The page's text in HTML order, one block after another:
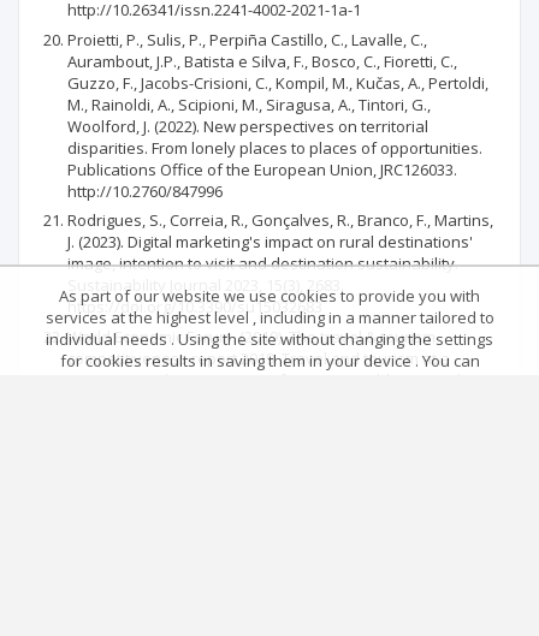
http://10.26341/issn.2241-4002-2021-1a-1
Proietti, P., Sulis, P., Perpiña Castillo, C., Lavalle, C.,
Aurambout, J.P., Batista e Silva, F., Bosco, C., Fioretti, C.,
Guzzo, F., Jacobs-Crisioni, C., Kompil, M., Kučas, A., Pertoldi,
M., Rainoldi, A., Scipioni, M., Siragusa, A., Tintori, G.,
Woolford, J. (2022). New perspectives on territorial
disparities. From lonely places to places of opportunities.
Publications Office of the European Union, JRC126033.
http://10.2760/847996
Rodrigues, S., Correia, R., Gonçalves, R., Branco, F., Martins,
J. (2023). Digital marketing's impact on rural destinations'
image, intention to visit and destination sustainability.
Sustainability Journal 2023, 15(3), 2683.
https://doi.org/10.3390/su15032683
World Economic Forum. (2019). The travel & tourism
competitiveness report 2019. Travel and tourism at a
As part of our website we use cookies to provide you with
services at the highest level , including in a manner tailored to
individual needs . Using the site without changing the settings
for cookies results in saving them in your device . You can